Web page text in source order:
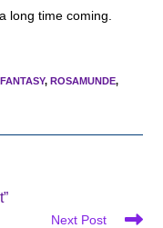
long time coming.
FANTASY, ROSAMUNDE,
Next Post